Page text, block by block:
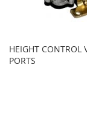
HEIGHT CONTROL
PORTS